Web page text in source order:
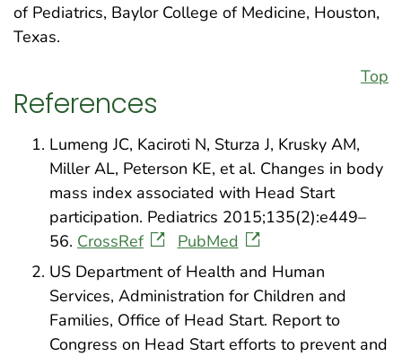
of Pediatrics, Baylor College of Medicine, Houston,
Texas.
Top
References
Lumeng JC, Kaciroti N, Sturza J, Krusky AM,
Miller AL, Peterson KE, et al. Changes in body
mass index associated with Head Start
participation. Pediatrics 2015;135(2):e449–
56. CrossRef
PubMed
US Department of Health and Human
Services, Administration for Children and
Families, Office of Head Start. Report to
Congress on Head Start efforts to prevent and